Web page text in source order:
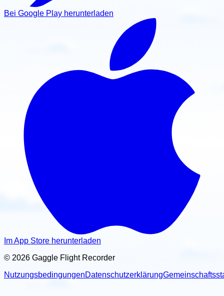
Bei Google Play herunterladen
Im App Store herunterladen
© 2026 Gaggle Flight Recorder
NutzungsbedingungenDatenschutzerklärung